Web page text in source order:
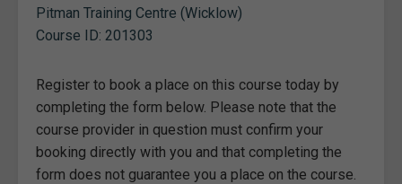
Pitman Training Centre (Wicklow)
Course ID: 201303
Register to book a place on this course today by
completing the form below. Please note that the
course provider in question must confirm your
booking directly with you and that completing the
form does not guarantee you a place on the course.